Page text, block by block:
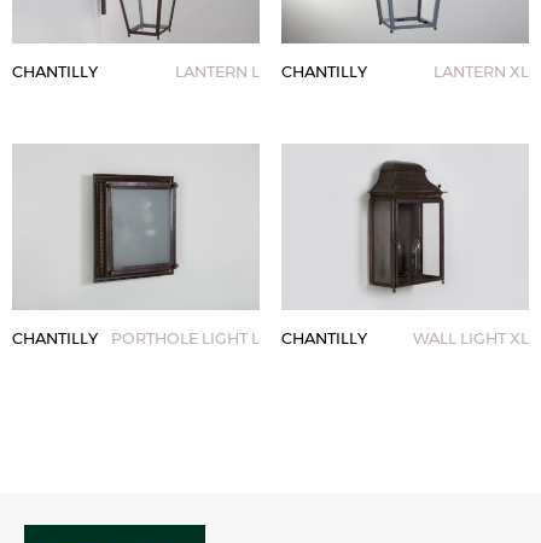
CHANTILLY LANTERN L CHANTILLY LANTERN XL
CHANTILLY PORTHOLE LIGHT L CHANTILLY WALL LIGHT XL